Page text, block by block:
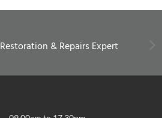
Restoration & Repairs Expert